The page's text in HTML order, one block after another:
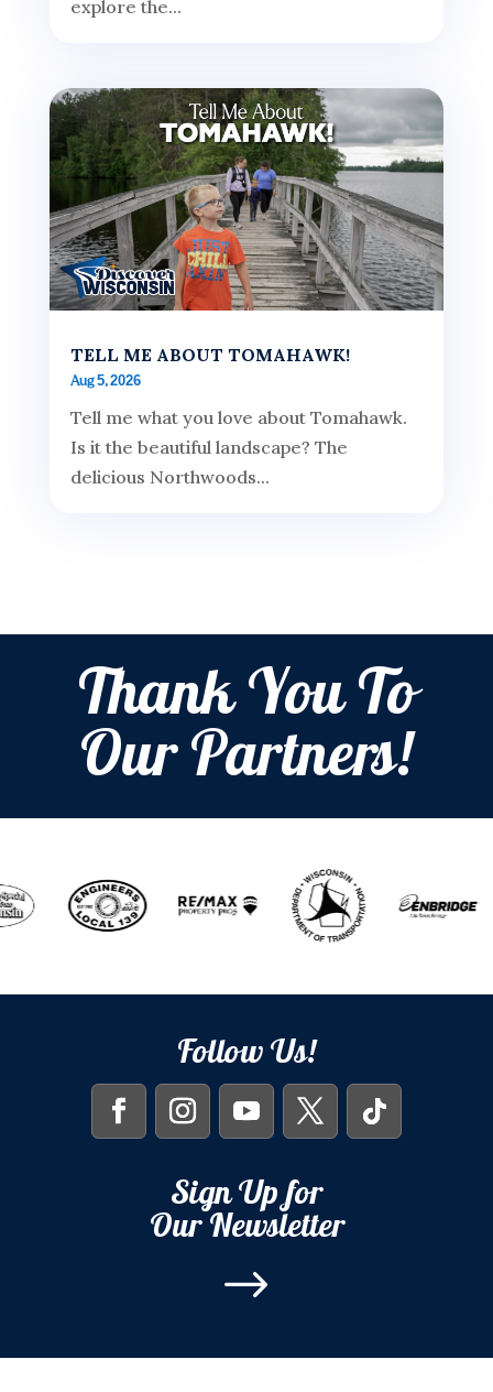
explore the...
TELL ME ABOUT TOMAHAWK!
Aug 5, 2026
Tell me what you love about Tomahawk.
Is it the beautiful landscape? The
delicious Northwoods...
Thank You To
Our Partners!
Follow Us!
Sign Up for
Our Newsletter
$